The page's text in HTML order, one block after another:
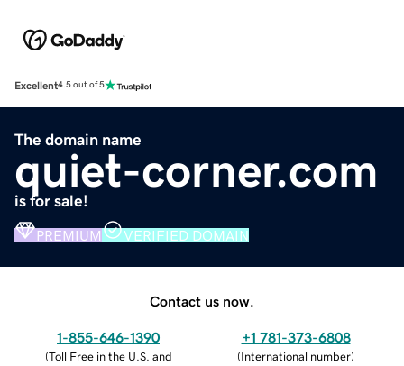
Excellent4.5 out of 5
The domain name
quiet-corner.com
is for sale!
PREMIUM VERIFIED DOMAIN
Contact us now.
1-855-646-1390
(Toll Free in the U.S. and
+1 781-373-6808
(International number)